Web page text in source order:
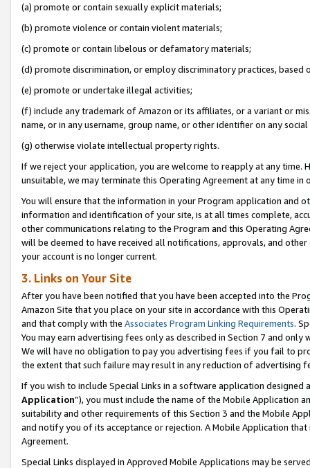
(a) promote or contain sexually explicit materials;
(b) promote violence or contain violent materials;
(c) promote or contain libelous or defamatory materials;
(d) promote discrimination, or employ discriminatory practices, based
(e) promote or undertake illegal activities;
(f) include any trademark of Amazon or its affiliates, or a variant or
name, or in any username, group name, or other identifier on any
(g) otherwise violate intellectual property rights.
If we reject your application, you are welcome to reapply at any
unsuitable, we may terminate this Operating Agreement at any time in
You will ensure that the information in your Program application and
information and identification of your site, is at all times complete,
other communications relating to the Program and this Operating
will be deemed to have received all notifications, approvals, and
your account is no longer current.
3. Links on Your Site
After you have been notified that you have been accepted into the
Amazon Site that you place on your site in accordance with this
and that comply with the Associates Program Linking Requirements.
You may earn advertising fees only as described in Section 7 and
We will have no obligation to pay you advertising fees if you fail to
the extent that such failure may result in any reduction of advertising
If you wish to include Special Links in a software application
Application”), you must include the name of the Mobile Application
suitability and other requirements of this Section 3 and the Mobile
and notify you of its acceptance or rejection. A Mobile Application
Agreement.
Special Links displayed in Approved Mobile Applications may be